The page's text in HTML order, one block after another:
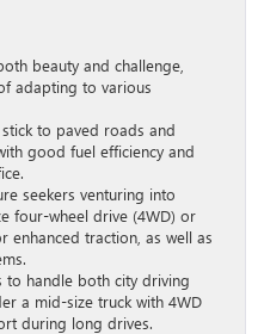
beauty and challenge,
adapting to various
to paved roads and
good fuel efficiency and
seekers venturing into
four-wheel drive (4WD) or
enhanced traction, as well as
to handle both city driving
a mid-size truck with 4WD
during long drives.